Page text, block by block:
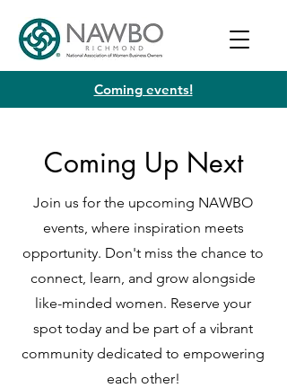
Coming events!
Coming Up Next
Join us for the upcoming NAWBO
events, where inspiration meets
opportunity. Don't miss the chance to
connect, learn, and grow alongside
like-minded women. Reserve your
spot today and be part of a vibrant
community dedicated to empowering
each other!